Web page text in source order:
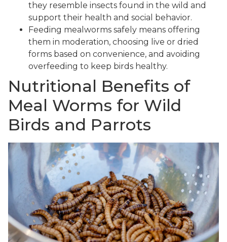
they resemble insects found in the wild and
support their health and social behavior.
Feeding mealworms safely means offering
them in moderation, choosing live or dried
forms based on convenience, and avoiding
overfeeding to keep birds healthy.
Nutritional Benefits of
Meal Worms for Wild
Birds and Parrots